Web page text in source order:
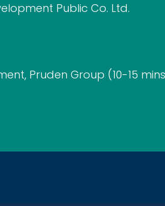
Public Co. Ltd.
Pruden Group (10-15 mins